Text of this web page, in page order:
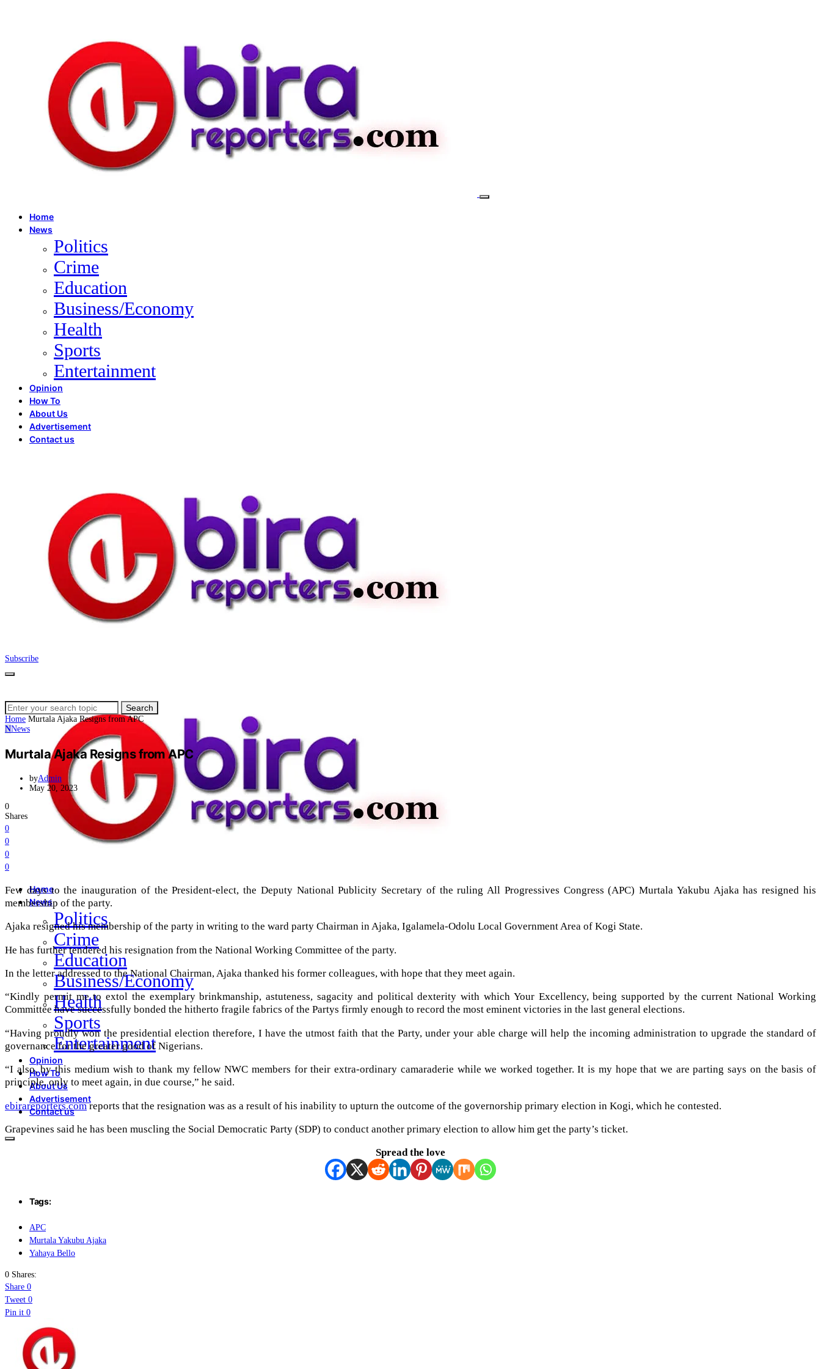
Home
News
Politics
Crime
Education
Business/Economy
Health
Sports
Entertainment
Opinion
How To
About Us
Advertisement
Contact us
Subscribe
Home
News
Politics
Crime
Education
Business/Economy
Health
Sports
Entertainment
Opinion
How To
About Us
Advertisement
Contact us
Search
for:
Search
Home Murtala Ajaka Resigns from APC
NNews
Murtala Ajaka Resigns from APC
byAdmin
May 20, 2023
0
Shares
0
0
0
0
Few days to the inauguration of the President-elect, the Deputy National Publicity Secretary of the ruling All Progressives Congress (APC) Murtala Yakubu Ajaka has resigned his
membership of the party.
Ajaka resigned his membership of the party in writing to the ward party Chairman in Ajaka, Igalamela-Odolu Local Government Area of Kogi State.
He has further tendered his resignation from the National Working Committee of the party.
In the letter addressed to the National Chairman, Ajaka thanked his former colleagues, with hope that they meet again.
“Kindly permit me to extol the exemplary brinkmanship, astuteness, sagacity and political dexterity with which Your Excellency, being supported by the current National Working
Committee have successfully bonded the hitherto fragile fabrics of the Partys firmly enough to record the most eminent victories in the last general elections.
“Having proudly won the presidential election therefore, I have the utmost faith that the Party, under your able charge will help the incoming administration to upgrade the standard of
governance for the greater good of Nigerians.
“I also, by this medium wish to thank my fellow NWC members for their extra-ordinary camaraderie while we worked together. It is my hope that we are parting says on the basis of
principle, only to meet again, in due course,” he said.
ebirareporters.comreports that the resignation was as a result of his inability to upturn the outcome of the governorship primary election in Kogi, which he contested.
Grapevines said he has been muscling the Social Democratic Party (SDP) to conduct another primary election to allow him get the party’s ticket.
Spread the love
Tags:
APC
Murtala Yakubu Ajaka
Yahaya Bello
0 Shares:
Share 0
Tweet 0
Pin it 0